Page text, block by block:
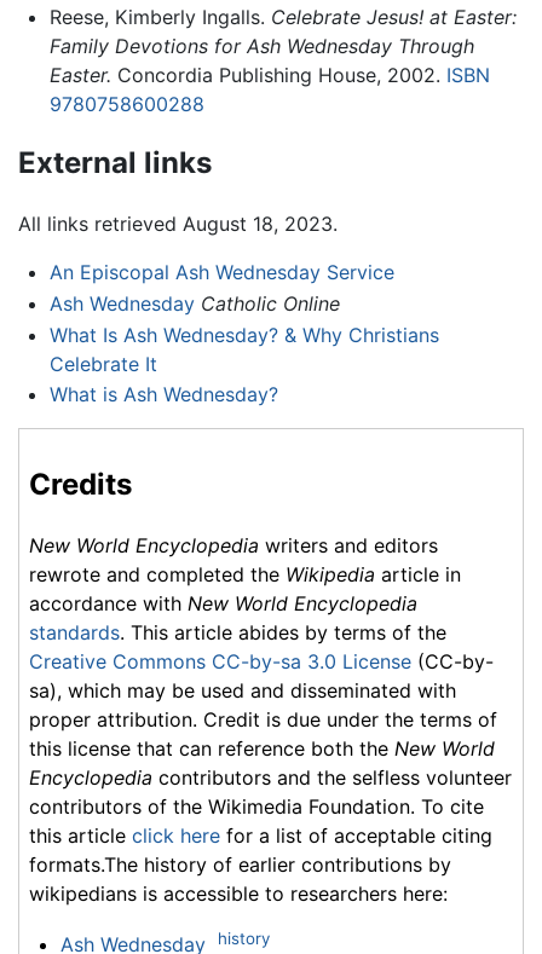
Reese, Kimberly Ingalls. Celebrate Jesus! at Easter:
Family Devotions for Ash Wednesday Through
Easter. Concordia Publishing House, 2002. ISBN
9780758600288
External links
All links retrieved August 18, 2023.
An Episcopal Ash Wednesday Service
Ash Wednesday Catholic Online
What Is Ash Wednesday? & Why Christians
Celebrate It
What is Ash Wednesday?
Credits
New World Encyclopedia writers and editors
rewrote and completed the Wikipedia article in
accordance with New World Encyclopedia
standards. This article abides by terms of the
Creative Commons CC-by-sa 3.0 License (CC-by-
sa), which may be used and disseminated with
proper attribution. Credit is due under the terms of
this license that can reference both the New World
Encyclopedia contributors and the selfless volunteer
contributors of the Wikimedia Foundation. To cite
this article click here for a list of acceptable citing
formats.The history of earlier contributions by
wikipedians is accessible to researchers here:
Ash Wednesday history